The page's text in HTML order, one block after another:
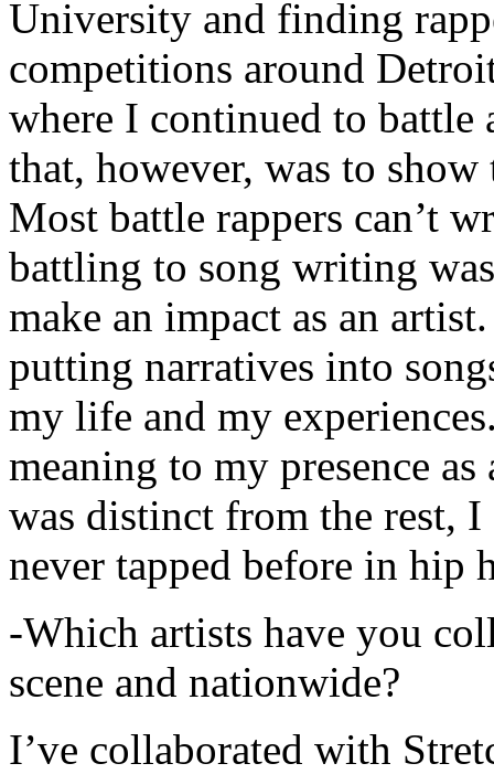
University and finding
competitions around
where I continued to battle
that, however, was to show
Most battle rappers can’t
battling to song writing
make an impact as an
putting narratives into
my life and my
meaning to my presence
was distinct from the rest,
never tapped before in hip
-Which artists have you
scene and nationwide?
I’ve collaborated with